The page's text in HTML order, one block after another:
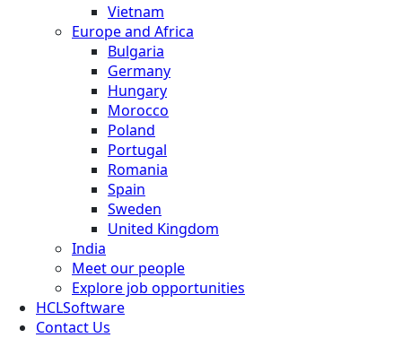
Vietnam
Europe and Africa
Bulgaria
Germany
Hungary
Morocco
Poland
Portugal
Romania
Spain
Sweden
United Kingdom
India
Meet our people
Explore job opportunities
HCLSoftware
Contact Us